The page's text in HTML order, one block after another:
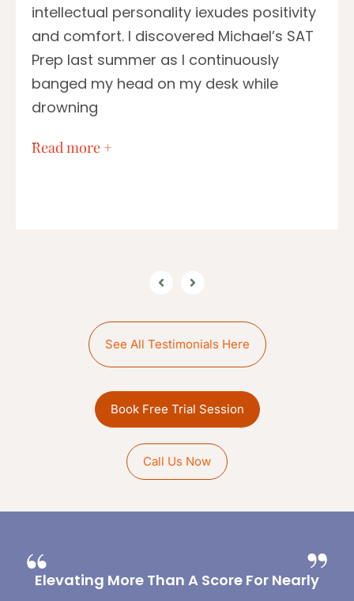
intellectual personality iexudes positivity
and comfort. I discovered Michael’s SAT
Prep last summer as I continuously
banged my head on my desk while
drowning
…
Read more +
See All Testimonials Here
Book Free Trial Session
Call Us Now
Elevating More Than A Score For Nearly